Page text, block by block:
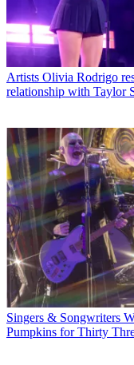
Artists Olivia Rodrigo
relationship with Taylor
Singers & Songwriters
Pumpkins for Thirty